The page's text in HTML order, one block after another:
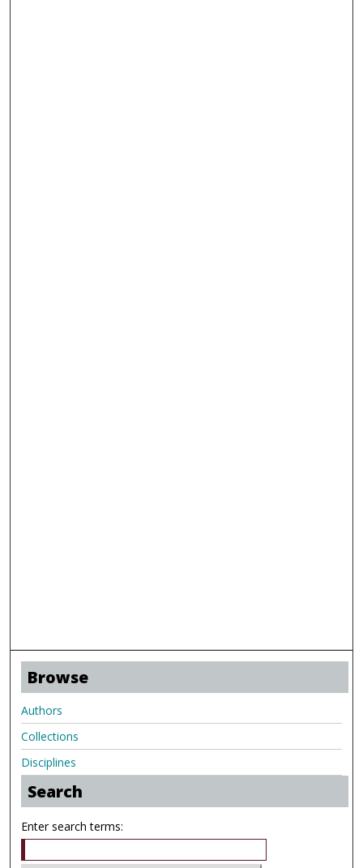
Browse
Authors
Collections
Disciplines
Search
Enter search terms: